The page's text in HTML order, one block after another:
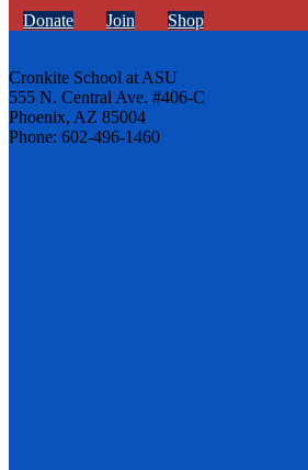
Donate Join Shop
Cronkite School at ASU
555 N. Central Ave. #406-C
Phoenix, AZ 85004
Phone: 602-496-1460